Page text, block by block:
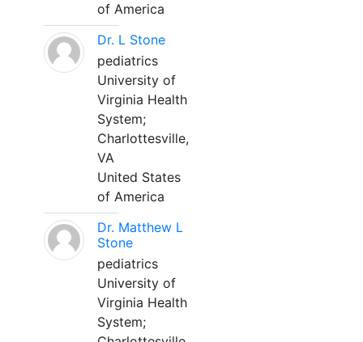
of America
Dr. L Stone
pediatrics
University of
Virginia Health
System;
Charlottesville,
VA
United States
of America
Dr. Matthew L
Stone
pediatrics
University of
Virginia Health
System;